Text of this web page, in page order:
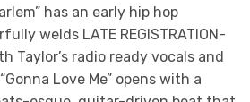
has an early hip hop
welds LATE REGISTRATION-
Taylor’s radio ready vocals and
Love Me” opens with a